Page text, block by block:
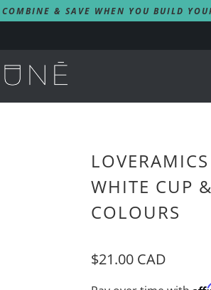
COMBINE & SAVE WHEN YOU BUILD
WHITE CUP
COLOURS
$21.00 CAD